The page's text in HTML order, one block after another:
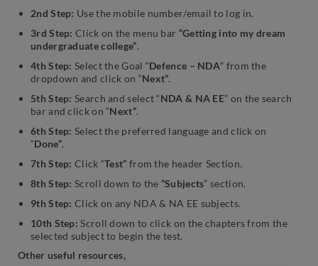
2nd Step: Use the mobile number/email to log in.
3rd Step: Click on the menu bar “Getting into my dream
undergraduate college”.
4th Step: Select the Goal “Defence – NDA” from the
dropdown and click on “Next”.
5th Step: Search and select “NDA & NA EE” on the search
bar and click on “Next”.
6th Step: Select the preferred language and click on
“Done”.
7th Step: Click “Test” from the header Section.
8th Step: Scroll down to the “Subjects” section.
9th Step: Click on any NDA & NA EE subjects.
10th Step: Scroll down to click on the chapters from the
selected subject to begin the test.
Other useful resources,